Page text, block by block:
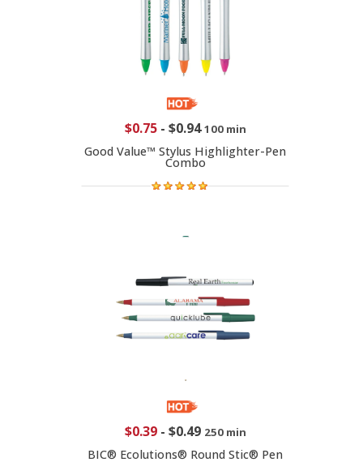
$0.75- $0.94 100 min
Good Value™ Stylus Highlighter-Pen
Combo
$0.39- $0.49 250 min
BIC® Ecolutions® Round Stic® Pen